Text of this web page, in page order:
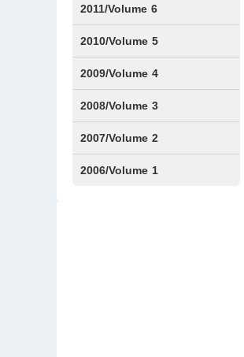
Issue1
Issue2
2011/Volume 6
Issue1
Issue2
2010/Volume 5
Issue1
IssueS1
Issue2
2009/Volume 4
Issue1
Issue2
2008/Volume 3
IssueS1
Issue1
Issue2
2007/Volume 2
Issue1
IssueS1
Issue2
2006/Volume 1